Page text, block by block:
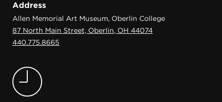
Address
Allen Memorial Art Museum, Oberlin College
87 North Main Street, Oberlin, OH 44074
440.775.8665